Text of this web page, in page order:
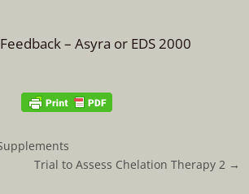
– Asyra or EDS 2000
Trial to Assess Chelation Therapy 2→